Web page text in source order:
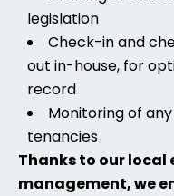
legislation
Check-in and
out in-house, for
record
Monitoring of
tenancies
Thanks to our local
management, we